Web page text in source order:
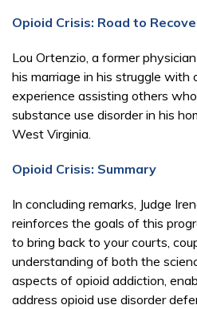
Opioid Crisis: Road to
Lou Ortenzio, a former
his marriage in his struggle with
experience assisting others
substance use disorder in his
West Virginia.
Opioid Crisis: Summary
In concluding remarks, Judge
reinforces the goals of this
to bring back to your courts,
understanding of both the
aspects of opioid addiction,
address opioid use disorder